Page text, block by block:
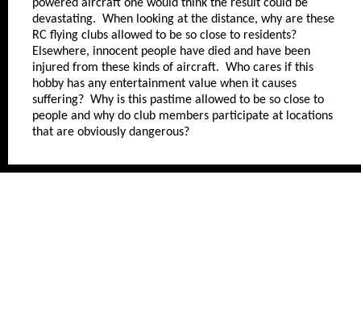
powered aircraft one would think the result could be
devastating. When looking at the distance, why are these
RC flying clubs allowed to be so close to residents?
Elsewhere, innocent people have died and have been
injured from these kinds of aircraft. Who cares if this
hobby has any entertainment value when it causes
suffering? Why is this pastime allowed to be so close to
people and why do club members participate at locations
that are obviously dangerous?